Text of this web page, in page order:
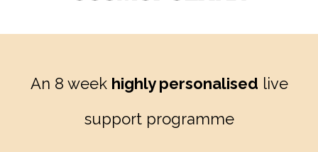
An 8 week highly personalised live
support programme